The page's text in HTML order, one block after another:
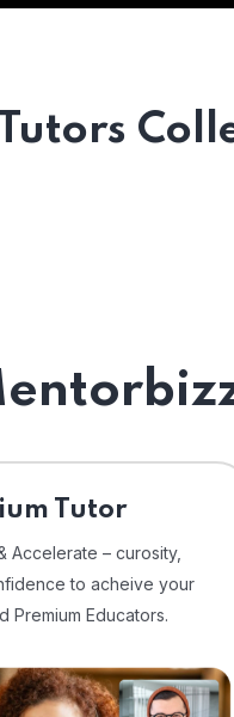
Tutor
Accelerate – curosity,
to acheive your
Premium Educators.